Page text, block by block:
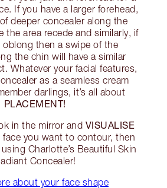
If you have a larger forehead,
deeper concealer along the
the area recede and similarly, if
oblong then a swipe of the
the chin will have a similar
Whatever your facial features,
as a seamless cream
darlings, it’s all about
PLACEMENT!
in the mirror and VISUALISE
you want to contour, then
Charlotte’s Beautiful Skin
Concealer!
about your face shape